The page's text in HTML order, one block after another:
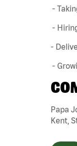
-
-
-
-
Papa
Kent,